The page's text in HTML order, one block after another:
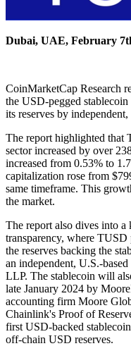
Dubai, UAE, February
CoinMarketCap Research
the USD-pegged
its reserves by
The report highlighted that
sector increased by over
increased from 0.53% to
capitalization rose from
same timeframe. This
the market.
The report also dives into
transparency, where
the reserves backing the
an independent, U.S.-
LLP. The stablecoin will
late January 2024 by
accounting firm Moore
Chainlink's Proof of
first USD-backed
off-chain USD reserves.